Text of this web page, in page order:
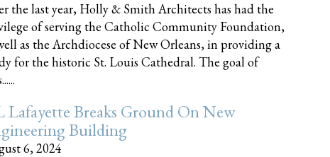
the last year, Holly & Smith Architects has had the
of serving the Catholic Community Foundation,
as the Archdiocese of New Orleans, in providing a
for the historic St. Louis Cathedral. The goal of
Lafayette Breaks Ground On New
Building
6, 2024